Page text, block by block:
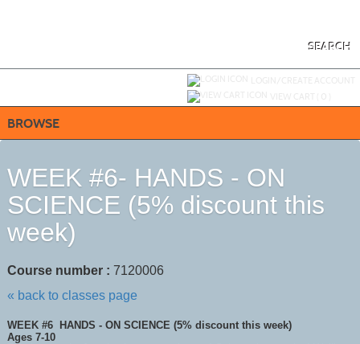
SEARCH
BROWSE
WEEK #6- HANDS - ON
SCIENCE (5% discount this
week)
Course number : 7120006
« back to classes page
WEEK #6 HANDS - ON SCIENCE (5% discount this week)
Ages 7-10